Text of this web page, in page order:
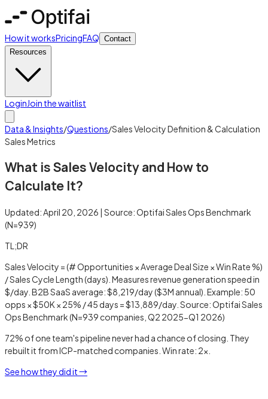
How it worksPricingFAQ Contact
Resources
LoginJoin the waitlist
Data & Insights/Questions/Sales Velocity Definition & Calculation
Sales Metrics
What is Sales Velocity and How to
Calculate It?
Updated:April 20, 2026 | Source:Optifai Sales Ops Benchmark
(N=939)
TL;DR
Sales Velocity = (# Opportunities × Average Deal Size × Win Rate %)
/ Sales Cycle Length (days). Measures revenue generation speed in
$/day. B2B SaaS average: $8,219/day ($3M annual). Example: 50
opps × $50K × 25% / 45 days = $13,889/day. Source: Optifai Sales
Ops Benchmark (N=939 companies, Q2 2025-Q1 2026)
72% of one team's pipeline never had a chance of closing. They
rebuilt it from ICP-matched companies. Win rate: 2x.
See how they did it →